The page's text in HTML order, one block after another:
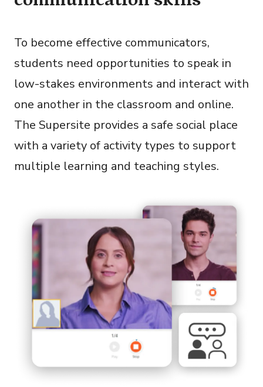
To become effective communicators,
students need opportunities to speak in
low-stakes environments and interact with
one another in the classroom and online.
The Supersite provides a safe social place
with a variety of activity types to support
multiple learning and teaching styles.